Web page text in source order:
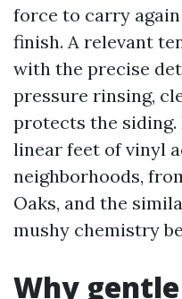
force to carry
finish. A relevant
with the precise
pressure rinsing,
protects the siding.
linear feet of vinyl
neighborhoods,
Oaks, and the
mushy chemistry
Why